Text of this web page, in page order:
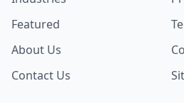
Featured
About Us
Contact Us